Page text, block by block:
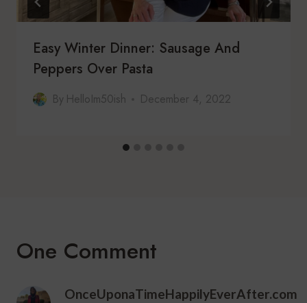
Easy Winter Dinner: Sausage And
Peppers Over Pasta
By HelloIm50ish December 4, 2022
One Comment
OnceUponaTimeHappilyEverAfter.com